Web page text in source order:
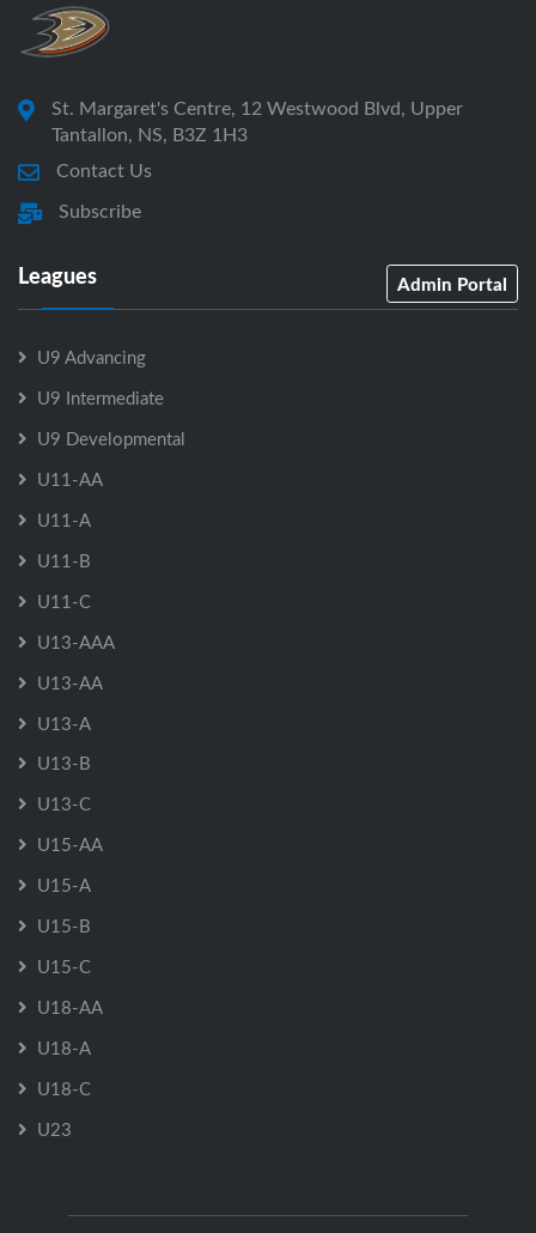
St. Margaret's Centre, 12 Westwood Blvd, Upper
Tantallon, NS, B3Z 1H3
Contact Us
Subscribe
Leagues Admin Portal
U9 Advancing
U9 Intermediate
U9 Developmental
U11-AA
U11-A
U11-B
U11-C
U13-AAA
U13-AA
U13-A
U13-B
U13-C
U15-AA
U15-A
U15-B
U15-C
U18-AA
U18-A
U18-C
U23